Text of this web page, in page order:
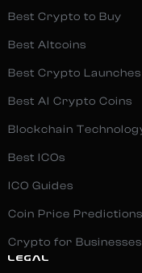
Best Crypto to Buy
Best Altcoins
Best Crypto Launches
Best AI Crypto Coins
Blockchain
Best ICOs
ICO Guides
Coin Price Predictions
Crypto for Businesses
LEGAL